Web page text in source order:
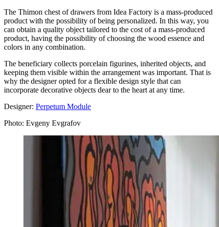
The Thimon chest of drawers from Idea Factory is a mass-produced
product with the possibility of being personalized. In this way, you
can obtain a quality object tailored to the cost of a mass-produced
product, having the possibility of choosing the wood essence and
colors in any combination.
The beneficiary collects porcelain figurines, inherited objects, and
keeping them visible within the arrangement was important. That is
why the designer opted for a flexible design style that can
incorporate decorative objects dear to the heart at any time.
Designer: Perpetum Module
Photo: Evgeny Evgrafov